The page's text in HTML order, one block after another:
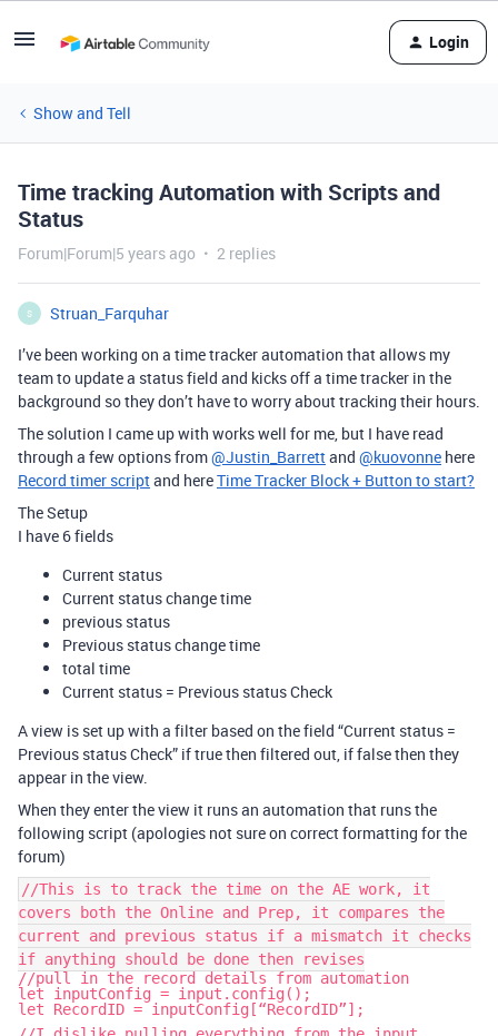
Login
Show and Tell
Time tracking Automation with Scripts and
Status
Forum|Forum|5 years ago 2 replies
S
Struan_Farquhar
I’ve been working on a time tracker automation that allows my
team to update a status field and kicks off a time tracker in the
background so they don’t have to worry about tracking their hours.
The solution I came up with works well for me, but I have read
through a few options from@Justin_Barrettand @kuovonne here
Record timer scriptand hereTime Tracker Block + Button to start?
The Setup
I have 6 fields
Current status
Current status change time
previous status
Previous status change time
total time
Current status = Previous status Check
A view is set up with a filter based on the field “Current status =
Previous status Check” if true then filtered out, if false then they
appear in the view.
When they enter the view it runs an automation that runs the
following script (apologies not sure on correct formatting for the
forum)
//This is to track the time on the AE work, it
covers both the Online and Prep, it compares the
current and previous status if a mismatch it checks
if anything should be done then revises
//pull in the record details from automation
let inputConfig = input.config();
let RecordID = inputConfig[“RecordID”];